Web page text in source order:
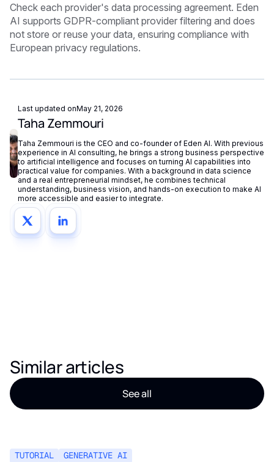
Check each provider's data processing agreement. Eden
AI supports GDPR-compliant provider filtering and does
not store or reuse your data, ensuring compliance with
European privacy regulations.
Last updated onMay 21, 2026
Taha Zemmouri
Taha Zemmouri is the CEO and co-founder of Eden AI. With previous
experience in AI consulting, he brings a strong business perspective
to artificial intelligence and focuses on turning AI capabilities into
practical value for companies. With a background in data science
and a real entrepreneurial mindset, he combines technical
understanding, business vision, and hands-on execution to make AI
more accessible and easier to integrate.
Similar articles
See all
TUTORIAL GENERATIVE AI